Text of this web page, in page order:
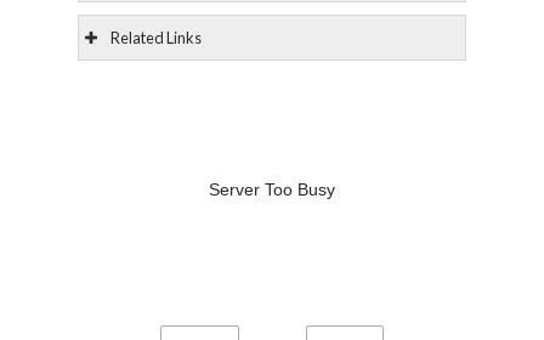
Related Links
Server Too Busy